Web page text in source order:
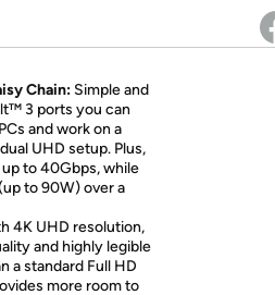
Chain: Simple and
3 ports you can
and work on a
UHD setup. Plus,
to 40Gbps, while
to 90W) over a
4K UHD resolution,
and highly legible
a standard Full HD
more room to